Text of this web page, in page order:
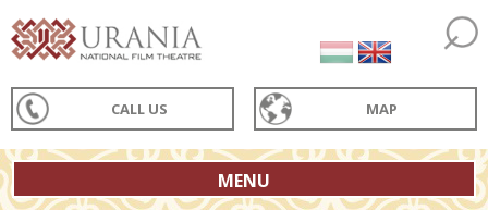
CALL US MAP
MENU